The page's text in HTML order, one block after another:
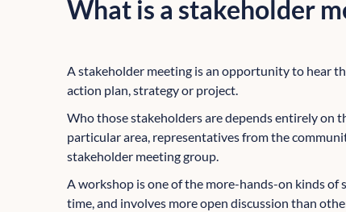
What is a stakeholder
A stakeholder meeting is an opportunity to hear
action plan, strategy or project.
Who those stakeholders are depends entirely on
particular area, representatives from the
stakeholder meeting group.
A workshop is one of the more-hands-on kinds of
time, and involves more open discussion than